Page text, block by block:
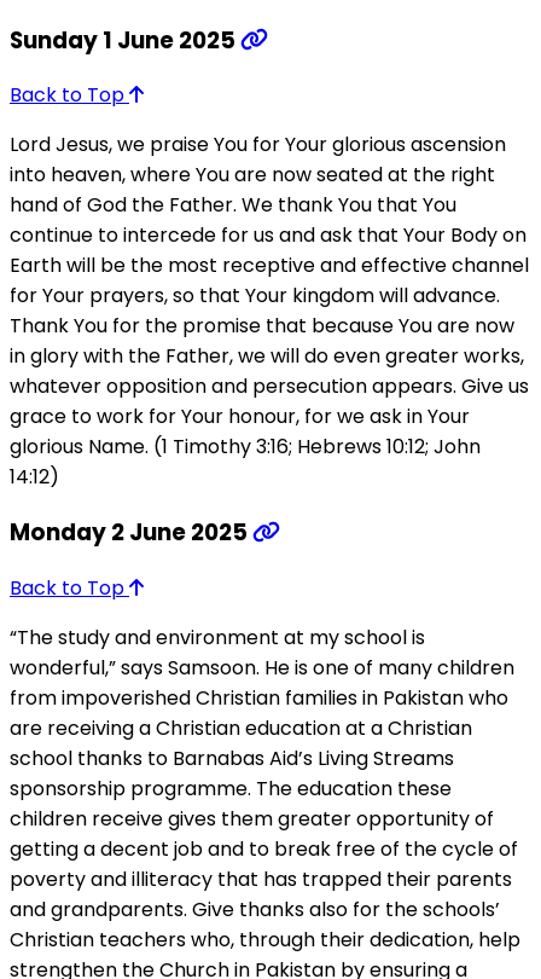
Sunday 1 June 2025
Back to Top
Lord Jesus, we praise You for Your glorious ascension
into heaven, where You are now seated at the right
hand of God the Father. We thank You that You
continue to intercede for us and ask that Your Body on
Earth will be the most receptive and effective channel
for Your prayers, so that Your kingdom will advance.
Thank You for the promise that because You are now
in glory with the Father, we will do even greater works,
whatever opposition and persecution appears. Give us
grace to work for Your honour, for we ask in Your
glorious Name. (1 Timothy 3:16; Hebrews 10:12; John
14:12)
Monday 2 June 2025
Back to Top
“The study and environment at my school is
wonderful,” says Samsoon. He is one of many children
from impoverished Christian families in Pakistan who
are receiving a Christian education at a Christian
school thanks to Barnabas Aid’s Living Streams
sponsorship programme. The education these
children receive gives them greater opportunity of
getting a decent job and to break free of the cycle of
poverty and illiteracy that has trapped their parents
and grandparents. Give thanks also for the schools’
Christian teachers who, through their dedication, help
strengthen the Church in Pakistan by ensuring a